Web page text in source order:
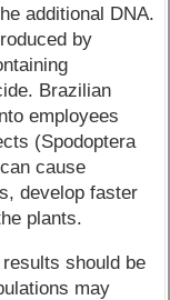
additional DNA.
by
Brazilian
employees
(Spodoptera
cause
develop faster
plants.
should be
may